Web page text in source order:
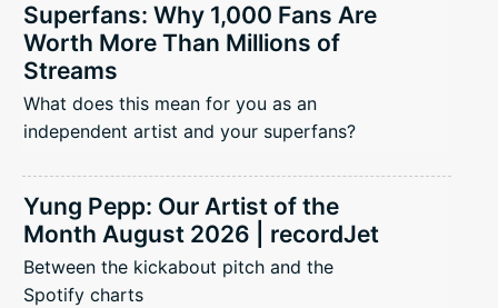
Superfans: Why 1,000 Fans Are
Worth More Than Millions of
Streams
What does this mean for you as an
independent artist and your superfans?
Yung Pepp: Our Artist of the
Month August 2026 | recordJet
Between the kickabout pitch and the
Spotify charts